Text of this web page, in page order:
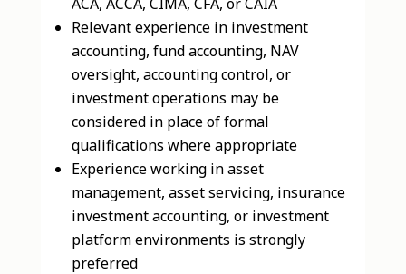
Relevant experience in investment
accounting, fund accounting, NAV
oversight, accounting control, or
investment operations may be
considered in place of formal
qualifications where appropriate
Experience working in asset
management, asset servicing, insurance
investment accounting, or investment
platform environments is strongly
preferred